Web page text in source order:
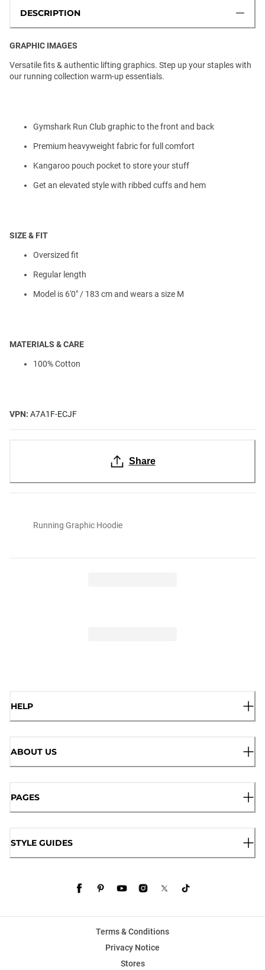
DESCRIPTION
GRAPHIC IMAGES
Versatile fits & authentic lifting graphics. Step up your staples with
our running collection warm-up essentials.
Gymshark Run Club graphic to the front and back
Premium heavyweight fabric for full comfort
Kangaroo pouch pocket to store your stuff
Get an elevated style with ribbed cuffs and hem
SIZE & FIT
Oversized fit
Regular length
Model is 6'0" / 183 cm and wears a size M
MATERIALS & CARE
100% Cotton
VPN: A7A1F-ECJF
Share
Running Graphic Hoodie
HELP
ABOUT US
PAGES
STYLE GUIDES
Terms & Conditions
Privacy Notice
Stores